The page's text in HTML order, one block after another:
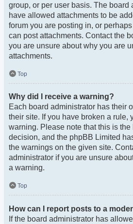
group, or per user basis. The board
have allowed attachments to be
forum you are posting in, or
can post attachments. Contact the
you are unsure about why you are
attachments.
Top
Why did I receive a warning?
Each board administrator has their
their site. If you have broken a rule,
warning. Please note that this is the
decision, and the phpBB Limited
the warnings on the given site.
administrator if you are unsure
a warning.
Top
How can I report posts to a
If the board administrator has